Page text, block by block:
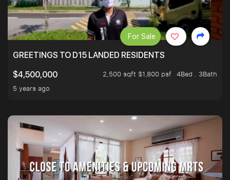
GREETINGS TO D15 LANDED RESIDENTS
$4,500,000
2,500 sqft $1,800 psf
4Bed . 3Bath
5 years ago
For Sale